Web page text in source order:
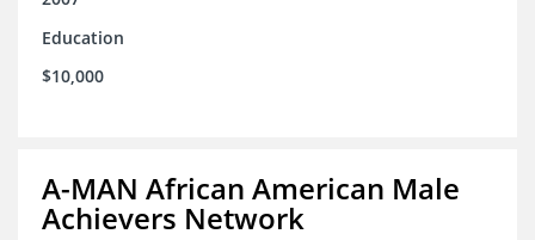
Education
$10,000
A-MAN African American Male
Achievers Network